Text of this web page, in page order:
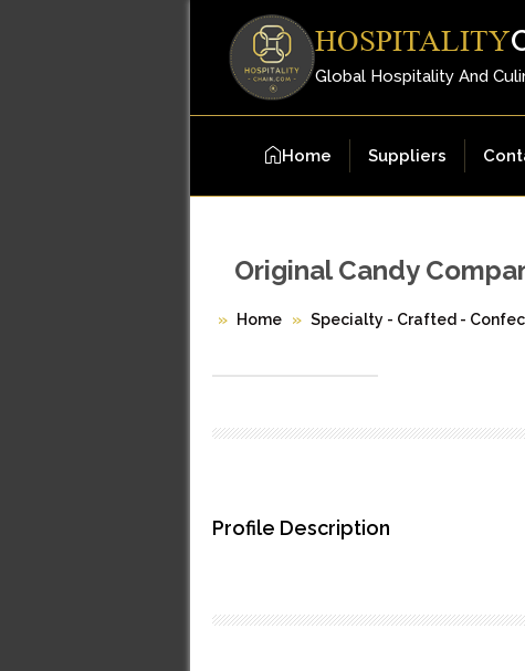
HOSPITALITY
Global Hospitality And
Home Suppliers
Original Candy
Home Specialty - Crafted -
Profile Description